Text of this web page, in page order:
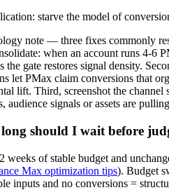
starve the model of
note — three fixes commonly
when an account runs 4-6
the gate restores signal density.
let PMax claim conversions that
lift. Third, screenshot the
audience signals or assets are
should I wait before
weeks of stable budget and
Max optimization tips). Budget
inputs and no conversions =